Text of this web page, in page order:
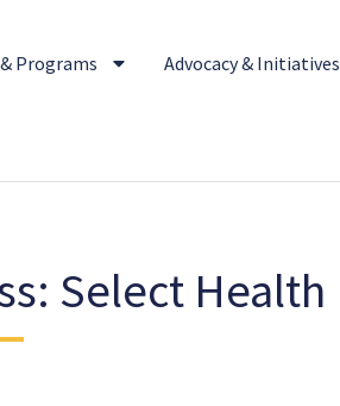
Programs Advocacy & Initiatives
Select Health